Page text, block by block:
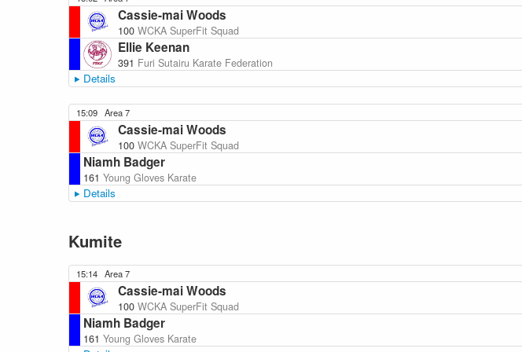
Cassie-mai Woods
100 WCKA SuperFit Squad
Ellie Keenan
391 Furi Sutairu Karate Federation
Details
15:09 Area 7
Cassie-mai Woods
100 WCKA SuperFit Squad
Niamh Badger
161 Young Gloves Karate
Details
Kumite
15:14 Area 7
Cassie-mai Woods
100 WCKA SuperFit Squad
Niamh Badger
161 Young Gloves Karate